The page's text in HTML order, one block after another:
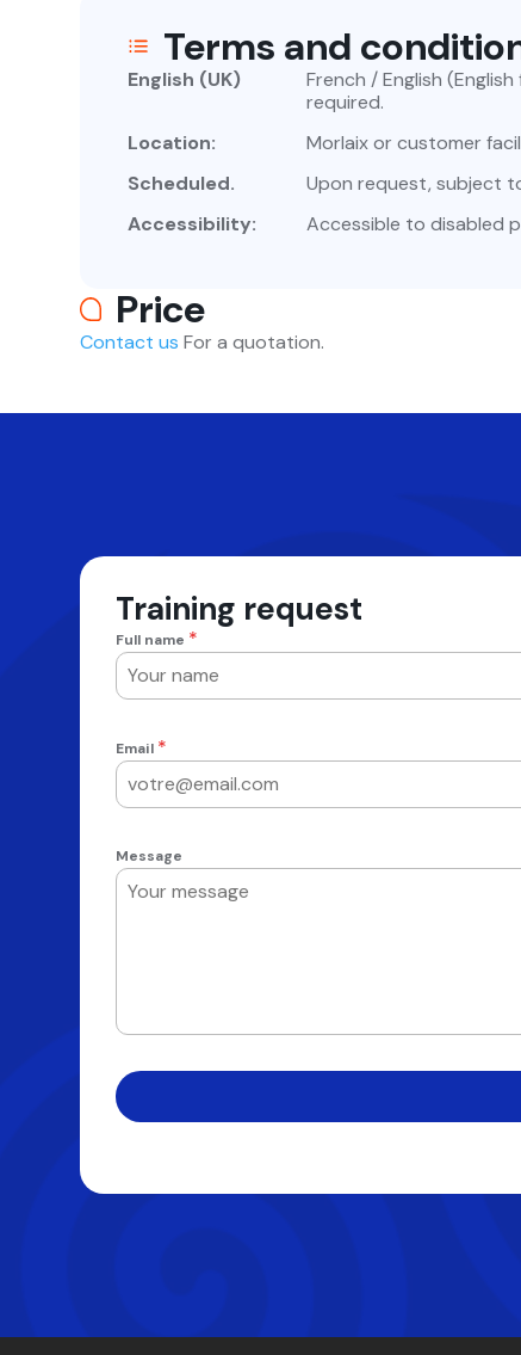
Terms and
English (UK)
French / English
required.
Location:
Morlaix or customer
Scheduled.
Upon request, subject
Accessibility:
Accessible to disabled
Price
Contact us For a quotation.
Training request
Full name *
Email *
Message